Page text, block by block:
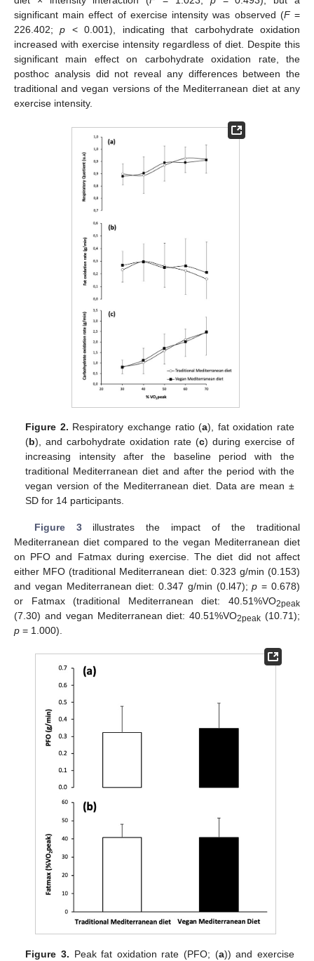
significant main effect of exercise intensity was observed (F=
226.402;p < 0.001), indicating that carbohydrate oxidation
increased with exercise intensity regardless of diet. Despite this
significant main effect on carbohydrate oxidation rate, the
posthoc analysis did not reveal any differences between the
traditional and vegan versions of the Mediterranean diet at any
exercise intensity.
Figure 2. Respiratory exchange ratio (a), fat oxidation rate
(b), and carbohydrate oxidation rate (c) during exercise of
increasing intensity after the baseline period with the
traditional Mediterranean diet and after the period with the
vegan version of the Mediterranean diet. Data are mean ±
SD for 14 participants.
Figure 3illustrates the impact of the traditional
Mediterranean diet compared to the vegan Mediterranean diet
on PFO and Fatmax during exercise. The diet did not affect
either MFO (traditional Mediterranean diet: 0.323 g/min (0.153)
and vegan Mediterranean diet: 0.347 g/min (0.l47);p = 0.678)
or Fatmax (traditional Mediterranean diet: 40.51%VO2peak
(7.30) and vegan Mediterranean diet: 40.51%VO2peak (10.71);
p = 1.000).
Figure 3. Peak fat oxidation rate (PFO; (a)) and exercise